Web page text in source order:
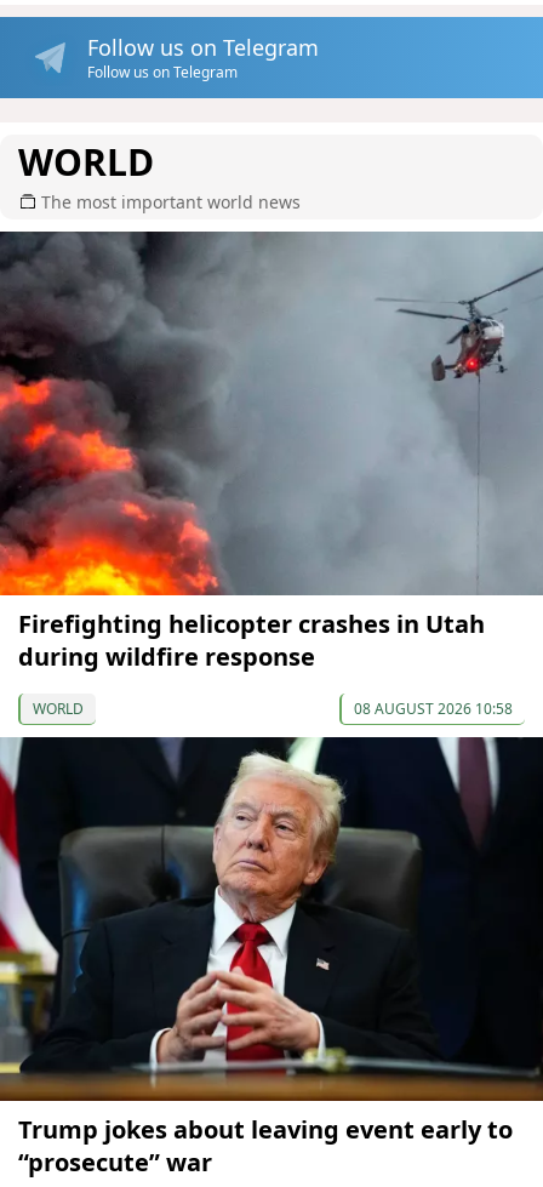
Follow us on Telegram
Follow us on Telegram
WORLD
The most important world news
Firefighting helicopter crashes in Utah
during wildfire response
WORLD 08 AUGUST 2026 10:58
Trump jokes about leaving event early to
“prosecute” war